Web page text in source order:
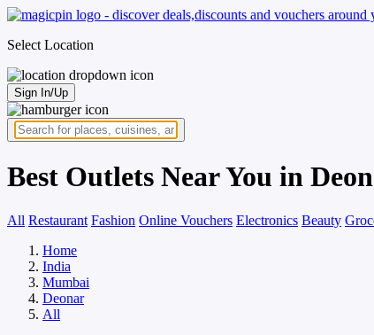
Select Location
Sign In/Up
Best Outlets Near You in
All Restaurant Fashion Online Vouchers Electronics Beauty
Home
India
Mumbai
Deonar
All